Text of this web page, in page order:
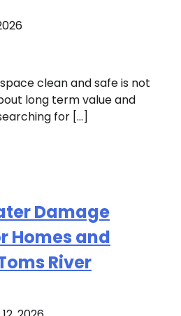
clean and safe is not
long term value and
for […]
Damage
Homes and
River